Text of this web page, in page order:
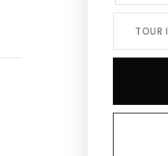
TOUR